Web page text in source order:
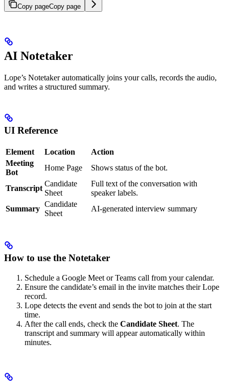
Copy pageCopy page
AI Notetaker
Lope’s Notetaker automatically joins your calls, records the audio,
and writes a structured summary.
UI Reference
Element Location
Action
Meeting
Bot
Home Page Shows status of the bot.
Transcript
Candidate
Sheet
Full text of the conversation with
speaker labels.
Summary
Candidate
Sheet
AI-generated interview summary
How to use the Notetaker
Schedule a Google Meet or Teams call from your calendar.
Ensure the candidate’s email in the invite matches their Lope
record.
Lope detects the event and sends the bot to join at the start
time.
After the call ends, check the Candidate Sheet. The
transcript and summary will appear automatically within
minutes.